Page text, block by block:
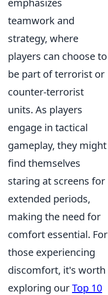
teamwork and
strategy, where
players can choose to
be part of terrorist or
counter-terrorist
units. As players
engage in tactical
gameplay, they might
find themselves
staring at screens for
extended periods,
making the need for
comfort essential. For
those experiencing
discomfort, it's worth
exploring ourTop 10